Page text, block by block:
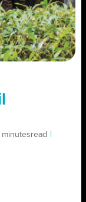
read